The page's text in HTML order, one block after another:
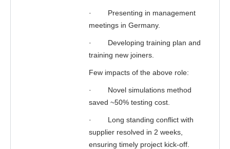
·
Presenting in management
meetings in Germany.
·
Developing training plan and
training new joiners.
Few impacts of the above role:
·
Novel simulations method
saved ~50% testing cost.
·
Long standing conflict with
supplier resolved in 2 weeks,
ensuring timely project kick-off.